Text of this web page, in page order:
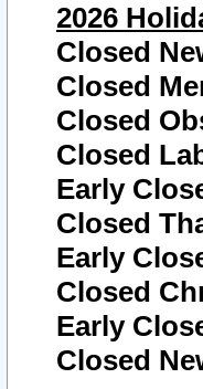
2026
Closed
Closed
Closed
Closed
Early
Closed
Early
Closed
Early
Closed